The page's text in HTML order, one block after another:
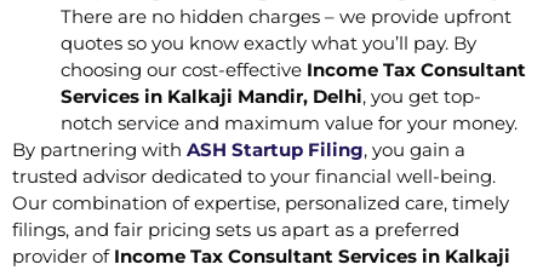
There are no hidden charges – we provide upfront
quotes so you know exactly what you’ll pay. By
choosing our cost-effective Income Tax Consultant
Services in Kalkaji Mandir, Delhi, you get top-
notch service and maximum value for your money.
By partnering with ASH Startup Filing, you gain a
trusted advisor dedicated to your financial well-being.
Our combination of expertise, personalized care, timely
filings, and fair pricing sets us apart as a preferred
provider of Income Tax Consultant Services in Kalkaji